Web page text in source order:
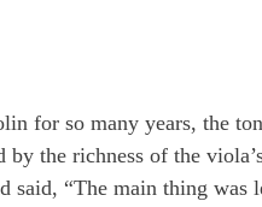
for so many years, the
the richness of the
said, “The main thing was